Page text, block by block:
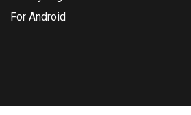
For Android